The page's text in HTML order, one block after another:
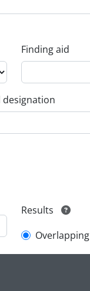
Finding aid
designation
Results
Overlapping